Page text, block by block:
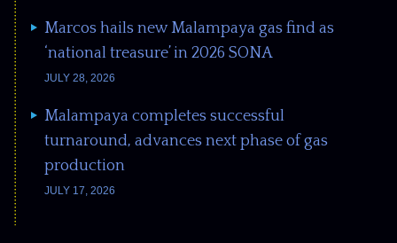
Marcos hails new Malampaya gas find as
‘national treasure’ in 2026 SONA
JULY 28, 2026
Malampaya completes successful
turnaround, advances next phase of gas
production
JULY 17, 2026